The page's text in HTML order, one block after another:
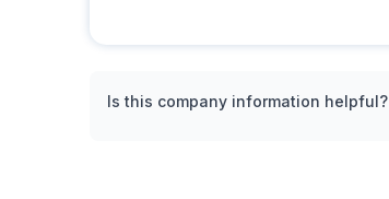
Is this company information helpful?